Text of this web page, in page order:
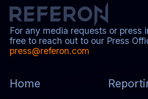
For any media requests or press
free to reach out to our Press
press@referon.com
Home